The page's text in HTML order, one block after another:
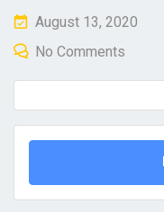
Posted
on
August 13, 2020
No Comments